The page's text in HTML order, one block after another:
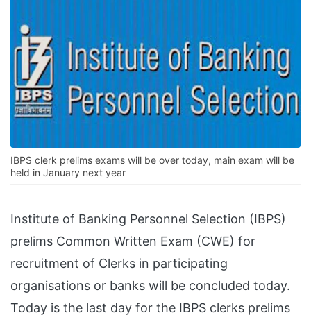
IBPS clerk prelims exams will be over today, main exam will be
held in January next year
Institute of Banking Personnel Selection (IBPS)
prelims Common Written Exam (CWE) for
recruitment of Clerks in participating
organisations or banks will be concluded today.
Today is the last day for the IBPS clerks prelims